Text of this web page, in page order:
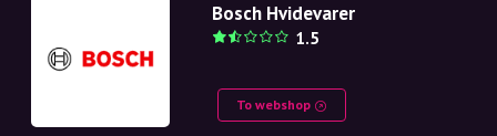
NL
Bosch Hvidevarer
1.5
To webshop